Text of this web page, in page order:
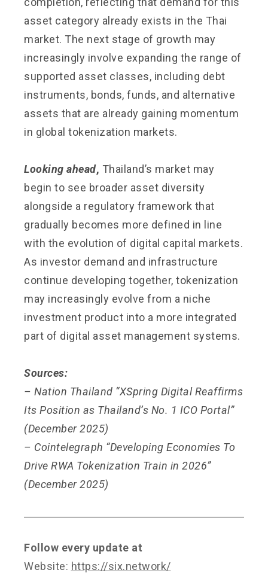
asset category already exists in the Thai
market. The next stage of growth may
increasingly involve expanding the range of
supported asset classes, including debt
instruments, bonds, funds, and alternative
assets that are already gaining momentum
in global tokenization markets.
Looking ahead, Thailand’s market may
begin to see broader asset diversity
alongside a regulatory framework that
gradually becomes more defined in line
with the evolution of digital capital markets.
As investor demand and infrastructure
continue developing together, tokenization
may increasingly evolve from a niche
investment product into a more integrated
part of digital asset management systems.
Sources:
– Nation Thailand “XSpring Digital Reaffirms
Its Position as Thailand’s No. 1 ICO Portal”
(December 2025)
– Cointelegraph “Developing Economies To
Drive RWA Tokenization Train in 2026”
(December 2025)
Follow every update at
Website: https://six.network/